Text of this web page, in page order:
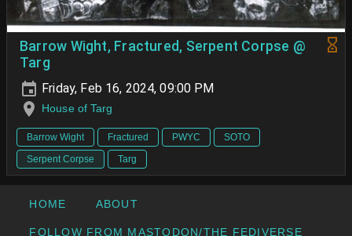
Barrow Wight, Fractured, Serpent Corpse @
Targ
Friday, Feb 16, 2024, 09:00 PM
House of Targ
Barrow Wight Fractured PWYC
SOTO
Serpent Corpse
Targ
HOME ABOUT
FOLLOW FROM MASTODON/THE FEDIVERSE